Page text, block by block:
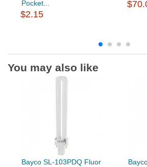
Pocket...
$2.15
You may also like
Bayco SL-103PDQ Fluor